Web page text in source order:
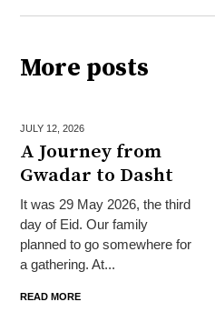
More posts
JULY 12, 2026
A Journey from
Gwadar to Dasht
It was 29 May 2026, the third
day of Eid. Our family
planned to go somewhere for
a gathering. At...
READ MORE